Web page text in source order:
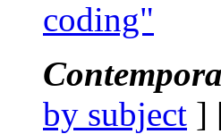
coding"
by subject ]